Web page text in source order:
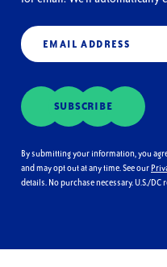
Email
SUBSCRIBE
By submitting your information, you
and may opt out at any time. See our
details. No purchase necessary. U.S./DC